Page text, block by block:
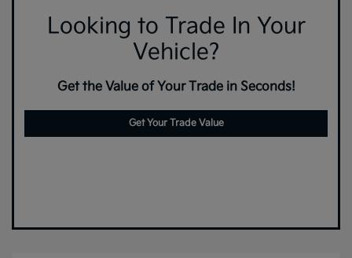
Looking to Trade In Your
Vehicle?
Get the Value of Your Trade in Seconds!
Get Your Trade Value